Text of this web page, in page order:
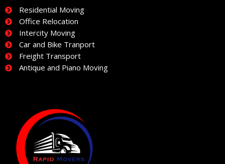
Residential Moving
Office Relocation
Intercity Moving
Car and Bike Tranport
Freight Transport
Antique and Piano Moving